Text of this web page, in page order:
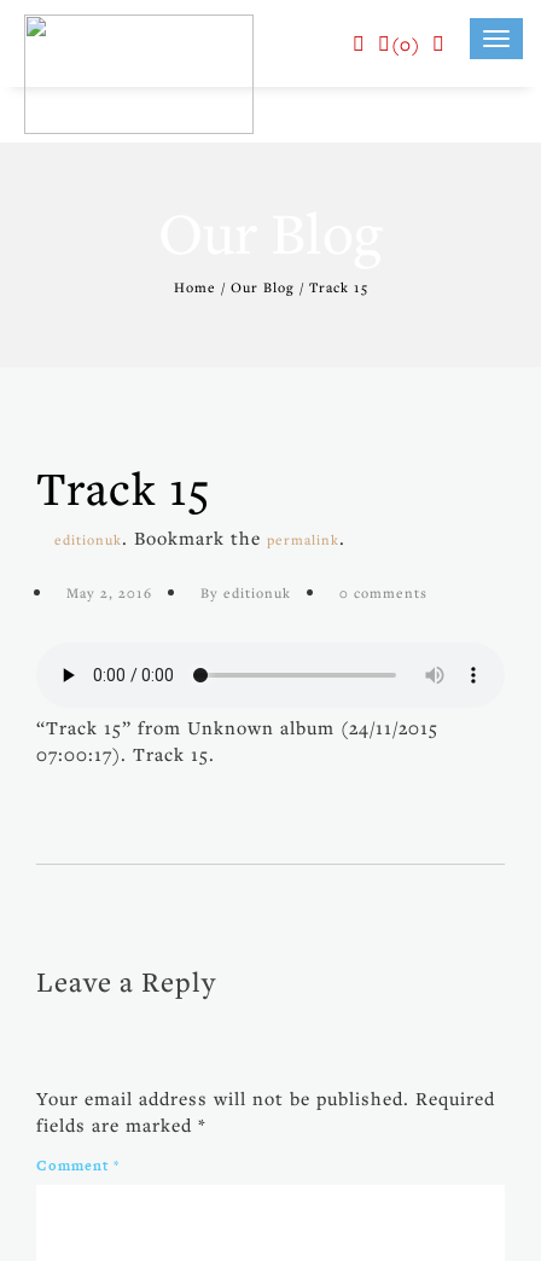
(0)
Home / Our Blog / Track 15
Track 15
editionuk. Bookmark the permalink.
May 2, 2016 By editionuk 0 comments
“Track 15” from Unknown album (24/11/2015
07:00:17). Track 15.
Leave a Reply
Your email address will not be published. Required
fields are marked *
Comment *